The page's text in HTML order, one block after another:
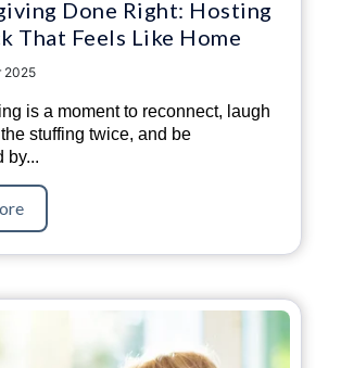
Done Right: Hosting
That Feels Like Home
2025
is a moment to reconnect, laugh
stuffing twice, and be
by...